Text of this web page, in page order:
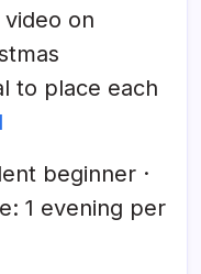
on
to place each
beginner ·
1 evening per